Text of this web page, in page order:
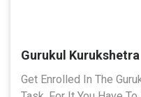
Gurukul Kurukshetra
Get Enrolled In The